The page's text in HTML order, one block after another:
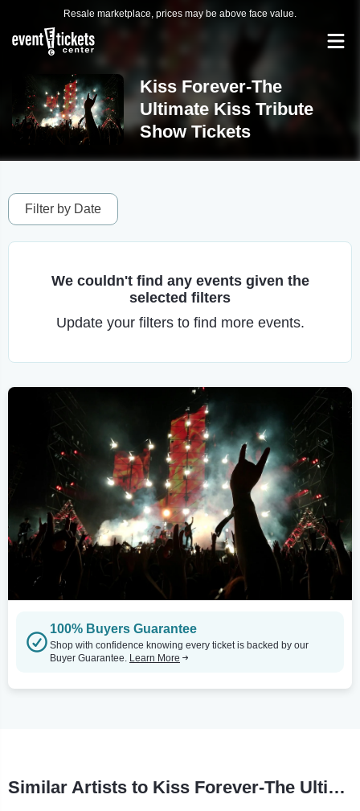
Resale marketplace, prices may be above face value.
Kiss Forever-The
Ultimate Kiss Tribute
Show Tickets
Filter by Date
We couldn't find any events given the
selected filters
Update your filters to find more events.
100% Buyers Guarantee
Shop with confidence knowing every ticket is backed by our
Buyer Guarantee. Learn More
Similar Artists to Kiss Forever-The Ultimate Kiss Tribute Show